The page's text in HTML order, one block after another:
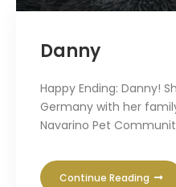
Danny
Happy Ending: Danny!
Germany with her
Navarino Pet
Continue Reading